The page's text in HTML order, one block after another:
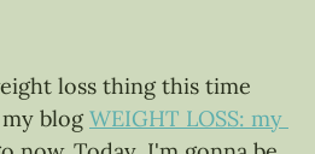
loss thing this time
blog WEIGHT LOSS: my